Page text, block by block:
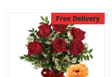
Free Delivery